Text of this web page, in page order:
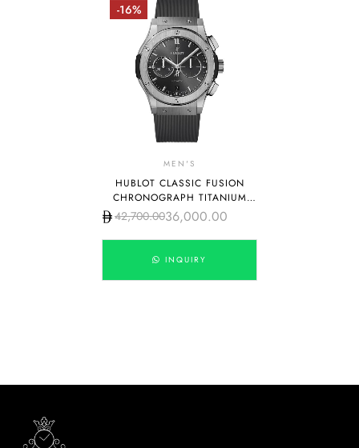
-16%
MEN'S
HUBLOT CLASSIC FUSION
CHRONOGRAPH TITANIUM
GREY DIAL 42MM
42,700.0036,000.00
INQUIRY